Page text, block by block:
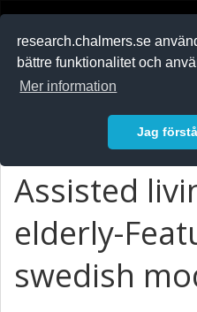
research.chalmers.se
bättre funktionalitet och
Mer information
Jag
Assisted
elderly-
swedish